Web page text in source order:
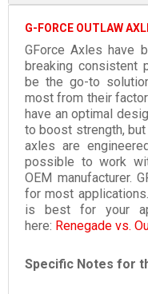
G-FORCE OUTLAW
GForce Axles have
breaking consistent
be the go-to
most from their
have an optimal
to boost strength,
axles are
possible to work
OEM manufacturer.
for most
is best for your
here: Renegade vs.
Specific Notes for